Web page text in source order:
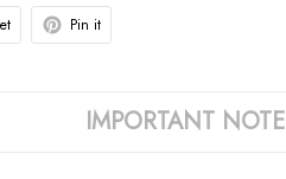
Pin it
IMPORTANT NOTE